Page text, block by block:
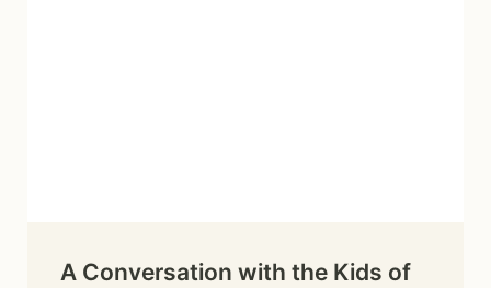
A Conversation with the Kids of